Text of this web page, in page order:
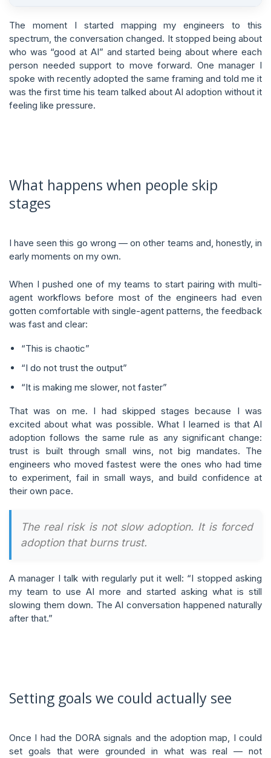
The moment I started mapping my engineers to this
spectrum, the conversation changed. It stopped being about
who was “good at AI” and started being about where each
person needed support to move forward. One manager I
spoke with recently adopted the same framing and told me it
was the first time his team talked about AI adoption without it
feeling like pressure.
What happens when people skip
stages
I have seen this go wrong — on other teams and, honestly, in
early moments on my own.
When I pushed one of my teams to start pairing with multi-
agent workflows before most of the engineers had even
gotten comfortable with single-agent patterns, the feedback
was fast and clear:
“This is chaotic”
“I do not trust the output”
“It is making me slower, not faster”
That was on me. I had skipped stages because I was
excited about what was possible. What I learned is that AI
adoption follows the same rule as any significant change:
trust is built through small wins, not big mandates. The
engineers who moved fastest were the ones who had time
to experiment, fail in small ways, and build confidence at
their own pace.
The real risk is not slow adoption. It is forced
adoption that burns trust.
A manager I talk with regularly put it well: “I stopped asking
my team to use AI more and started asking what is still
slowing them down. The AI conversation happened naturally
after that.”
Setting goals we could actually see
Once I had the DORA signals and the adoption map, I could
set goals that were grounded in what was real — not